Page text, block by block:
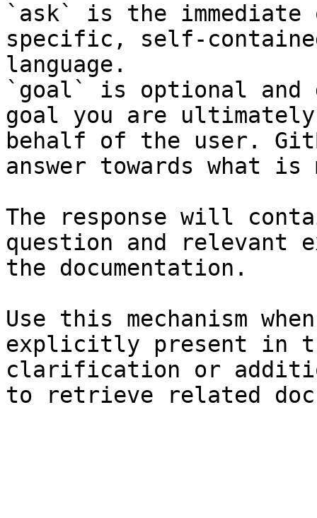
`ask` is the
specific, self-
language.
`goal` is optional and
goal you are
behalf of the user.
answer towards what
The response will
question and relevant
the documentation.
Use this mechanism
explicitly present in
clarification or